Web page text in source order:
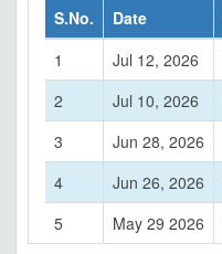
S.No. Date
1
Jul 12, 2026
2
Jul 10, 2026
3
Jun 28, 2026
4
Jun 26, 2026
5
May 29 2026